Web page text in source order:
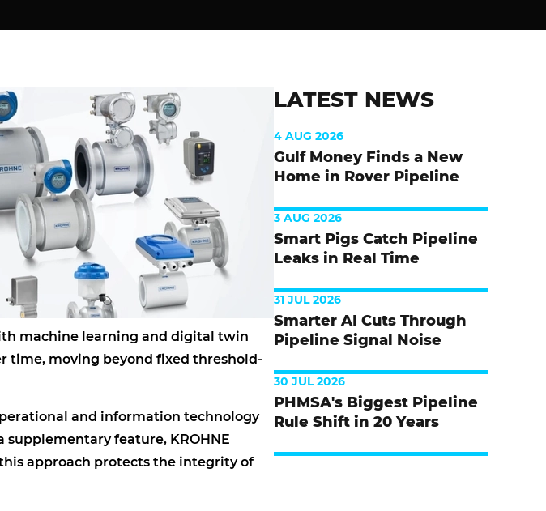
machine learning and digital twin
time, moving beyond fixed threshold-
and information technology
feature, KROHNE
approach protects the integrity of
LATEST NEWS
4 AUG 2026
Gulf Money Finds a New
Home in Rover Pipeline
3 AUG 2026
Smart Pigs Catch Pipeline
Leaks in Real Time
31 JUL 2026
Smarter AI Cuts Through
Pipeline Signal Noise
30 JUL 2026
PHMSA's Biggest Pipeline
Rule Shift in 20 Years